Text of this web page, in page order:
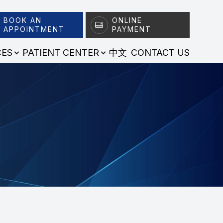
BOOK AN
APPOINTMENT
ONLINE
PAYMENT
PATIENT CENTER 中文 CONTACT US